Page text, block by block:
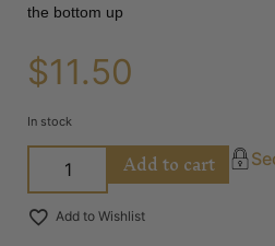
the bottom up
$11.50
In stock
Add to cart
Add to Wishlist